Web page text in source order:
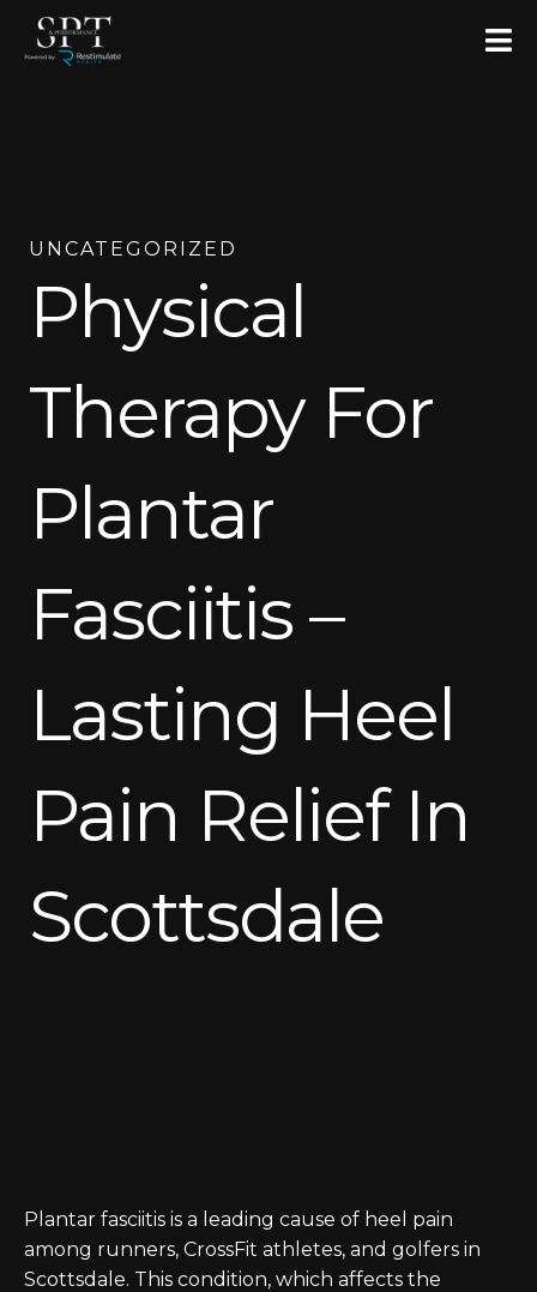
content
UNCATEGORIZED
Physical
Therapy For
Plantar
Fasciitis –
Lasting Heel
Pain Relief In
Scottsdale
Plantar fasciitis is a leading cause of heel pain
among runners, CrossFit athletes, and golfers in
Scottsdale. This condition, which affects the